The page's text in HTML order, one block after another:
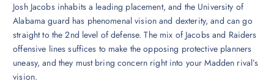
Josh Jacobs inhabits a leading placement, and the University of
Alabama guard has phenomenal vision and dexterity, and can go
straight to the 2nd level of defense. The mix of Jacobs and Raiders
offensive lines suffices to make the opposing protective planners
uneasy, and they must bring concern right into your Madden rival’s
vision.